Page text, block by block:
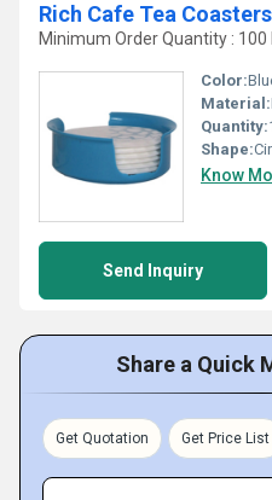
Rich Cafe Tea Coasters
Minimum Order Quantity : 100
Color:
Material:
Quantity:
Shape:
Know
Send Inquiry
Share a Quick
Get Quotation Get Price List